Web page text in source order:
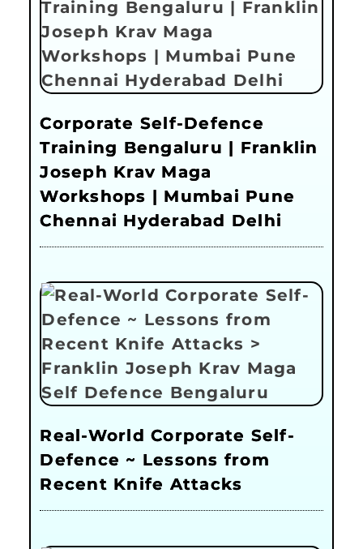
Corporate Self-Defence
Training Bengaluru | Franklin
Joseph Krav Maga
Workshops | Mumbai Pune
Chennai Hyderabad Delhi
Real-World Corporate Self-
Defence ~ Lessons from
Recent Knife Attacks